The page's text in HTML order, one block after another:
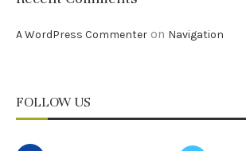
A WordPress Commenter on Navigation
FOLLOW US